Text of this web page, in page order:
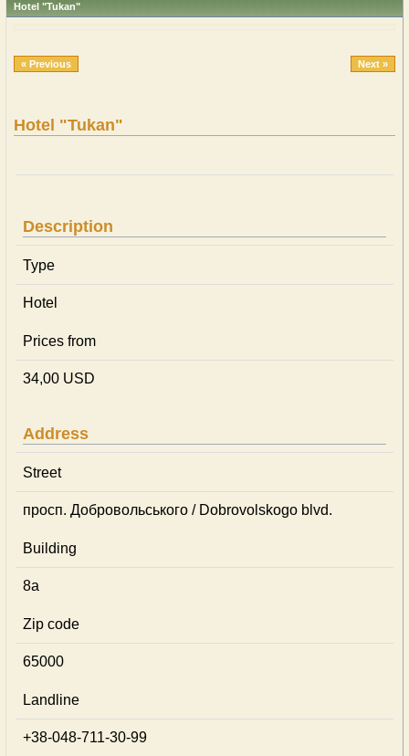
Hotel "Tukan"
« Previous Next »
Hotel "Tukan"
Description
Type
Hotel
Prices from
34,00 USD
Address
Street
просп. Добровольського / Dobrovolskogo blvd.
Building
8а
Zip code
65000
Landline
+38-048-711-30-99